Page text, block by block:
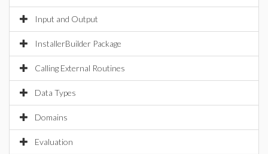
Input and Output
InstallerBuilder Package
Calling External Routines
Data Types
Domains
Evaluation